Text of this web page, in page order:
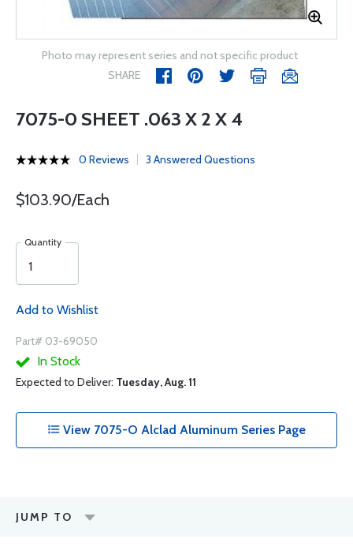
Photo may represent series and not specific product
SHARE
7075-0 SHEET .063 X 2 X 4
0 Reviews 3 Answered Questions
$103.90/Each
Quantity
Add to Wishlist
Part# 03-69050
In Stock
Expected to Deliver: Tuesday, Aug. 11
View 7075-O Alclad Aluminum Series Page
JUMP TO